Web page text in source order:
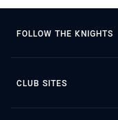
FOLLOW THE KNIGHTS
CLUB SITES